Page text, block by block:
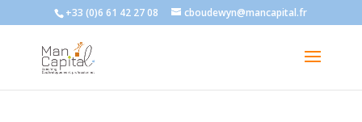
+33 (0)6 61 42 27 08 cboudewyn@mancapital.fr